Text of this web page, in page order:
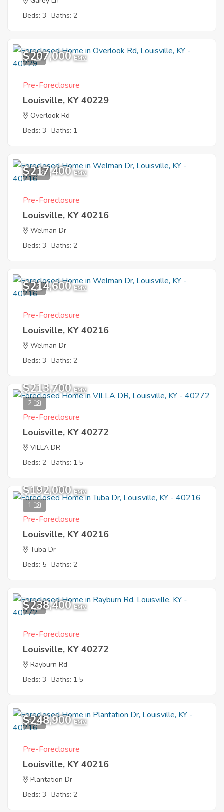
Beds: 3 Baths: 2
1
$207,000 EMV
Pre-Foreclosure
Louisville, KY 40229
Overlook Rd
Beds: 3 Baths: 1
11
$217,400 EMV
Pre-Foreclosure
Louisville, KY 40216
Welman Dr
Beds: 3 Baths: 2
1
$214,600 EMV
Pre-Foreclosure
Louisville, KY 40216
Welman Dr
Beds: 3 Baths: 2
2
$213,700 EMV
Pre-Foreclosure
Louisville, KY 40272
VILLA DR
Beds: 2 Baths: 1.5
1
$192,000 EMV
Pre-Foreclosure
Louisville, KY 40216
Tuba Dr
Beds: 5 Baths: 2
1
$238,400 EMV
Pre-Foreclosure
Louisville, KY 40272
Rayburn Rd
Beds: 3 Baths: 1.5
3
$248,900 EMV
Pre-Foreclosure
Louisville, KY 40216
Plantation Dr
Beds: 3 Baths: 2